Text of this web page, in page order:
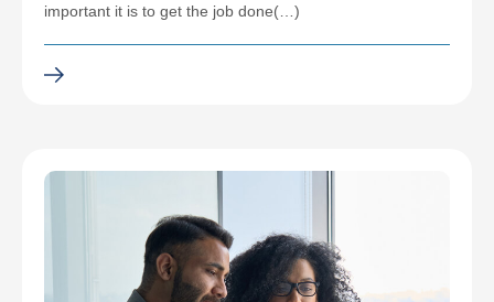
important it is to get the job done(…)